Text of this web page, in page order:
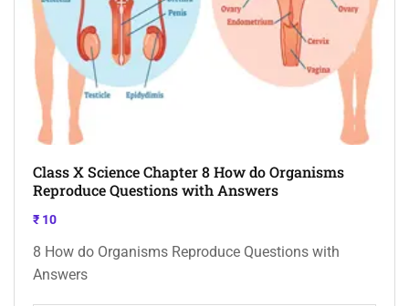
Class X Science Chapter 8 How do Organisms
Reproduce Questions with Answers
₹ 10
8 How do Organisms Reproduce Questions with
Answers